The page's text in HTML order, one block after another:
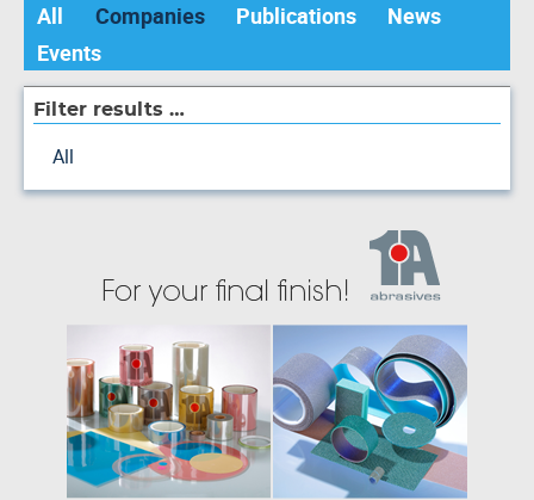
All Companies Publications
News
Events
Filter results …
All